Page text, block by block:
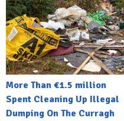
More Than €1.5 million
Spent Cleaning Up Illegal
Dumping On The Curragh